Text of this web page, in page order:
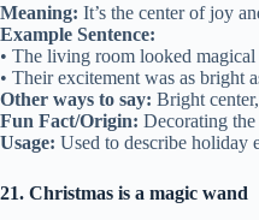
Meaning: It’s the center of joy
Example Sentence:
• The living room looked
• Their excitement was as bright
Other ways to say: Bright
Fun Fact/Origin: Decorating
Usage: Used to describe holiday
21. Christmas is a magic wand